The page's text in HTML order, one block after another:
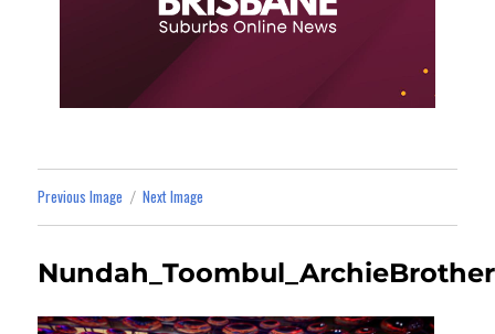
Previous Image Next Image